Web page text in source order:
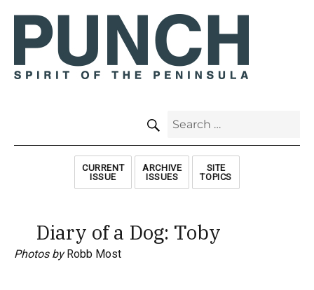
Search
CURRENT
ISSUE
ARCHIVE
ISSUES
SITE
TOPICS
Diary of a Dog: Toby
Photos byRobb Most